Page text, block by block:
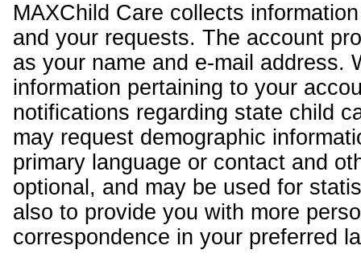
MAXChild Care collects
and your requests. The account
as your name and e-mail address.
information pertaining to your
notifications regarding state child
may request demographic
primary language or contact and
optional, and may be used for
also to provide you with more
correspondence in your preferred